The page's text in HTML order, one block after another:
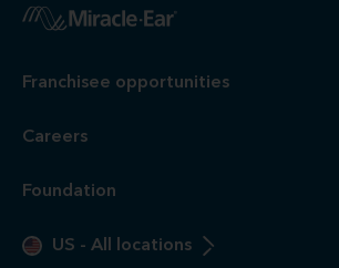
Franchisee opportunities
Careers
Foundation
US - All locations